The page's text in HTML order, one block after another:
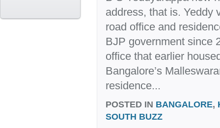
address, that is. Yeddy
road office and
BJP government since
office that earlier
Bangalore’s
residence...
POSTED IN BANGALORE,
SOUTH BUZZ